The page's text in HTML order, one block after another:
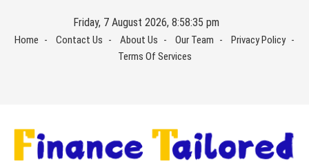
content
Friday, 7 August 2026, 8:58:36 pm
Home Contact Us About Us Our Team
Privacy Policy
Terms Of Services